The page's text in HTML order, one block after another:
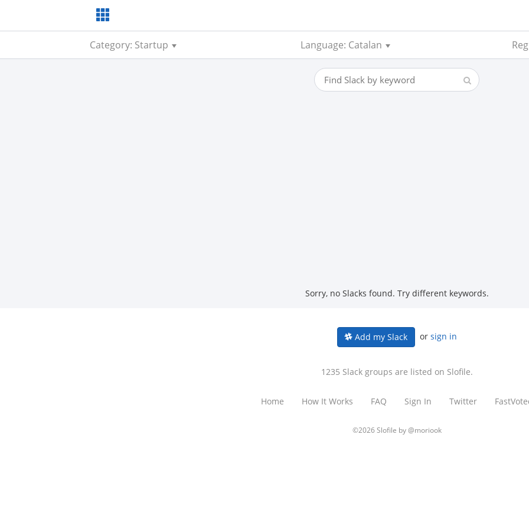
Category: Startup Language: Catalan
Sorry, no Slacks found. Try different keywords.
Add my Slack or sign in
1235 Slack groups are listed on Slofile.
Home How It Works FAQ Sign In Twitter
©2026 Slofile by@moriook